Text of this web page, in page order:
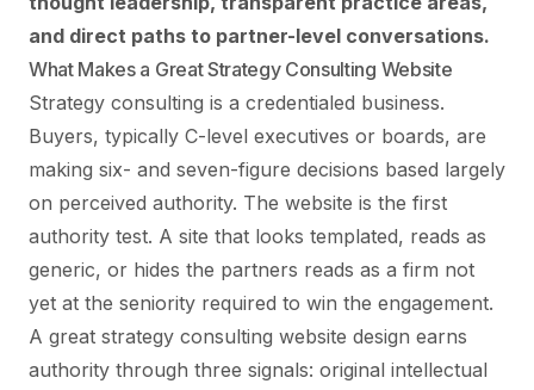
and direct paths to partner-level conversations.
What Makes a Great Strategy Consulting Website
Strategy consulting is a credentialed business.
Buyers, typically C-level executives or boards, are
making six- and seven-figure decisions based largely
on perceived authority. The website is the first
authority test. A site that looks templated, reads as
generic, or hides the partners reads as a firm not
yet at the seniority required to win the engagement.
A great strategy consulting website design earns
authority through three signals: original intellectual